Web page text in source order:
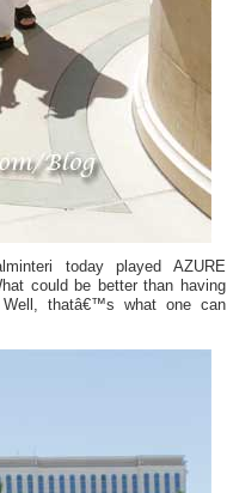
today played AZURE
could be better than having
thatâ€™s what one can